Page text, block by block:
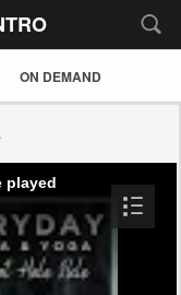
ON DEMAND
played